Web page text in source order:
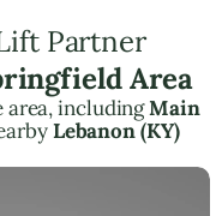
Partner
Area
area, includingMain
Lebanon (KY)